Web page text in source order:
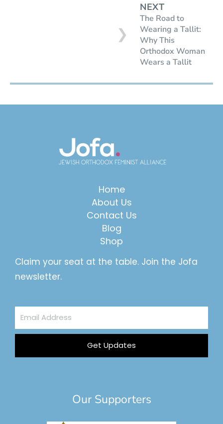
NEXT
The Road to
Wearing a Tallit:
Why This
Orthodox Woman
Wears a Tallit
❯
Home
About Us
Contact Us
Blog
Shop
Claim your seat at the table. Join the Jofa
newsletter.
Email
Address
Get Updates
Our Supporters